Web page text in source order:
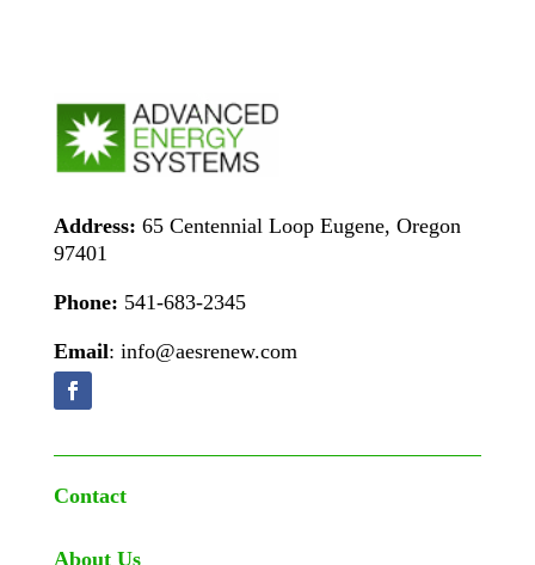
Address: 65 Centennial Loop Eugene, Oregon
97401
Phone: 541-683-2345
Email: info@aesrenew.com
Contact
About Us